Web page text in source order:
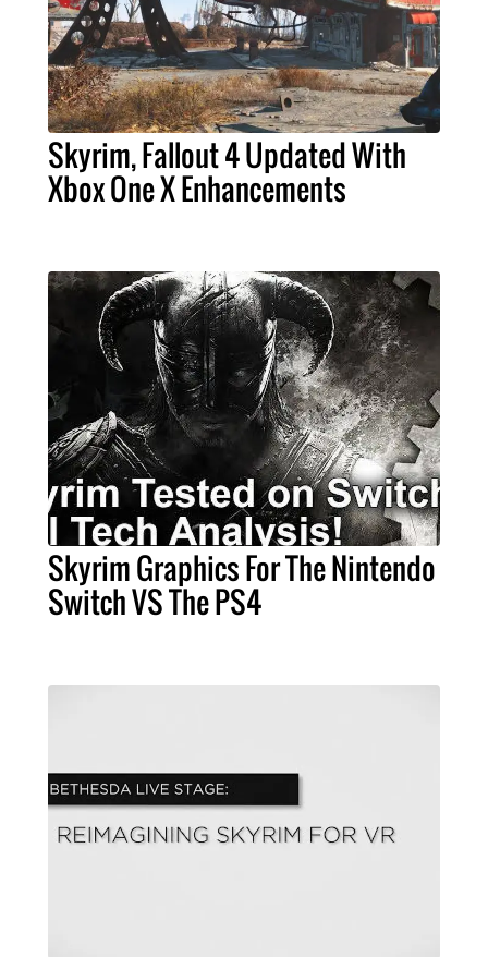
Skyrim, Fallout 4 Updated With
Xbox One X Enhancements
Skyrim Graphics For The Nintendo
Switch VS The PS4